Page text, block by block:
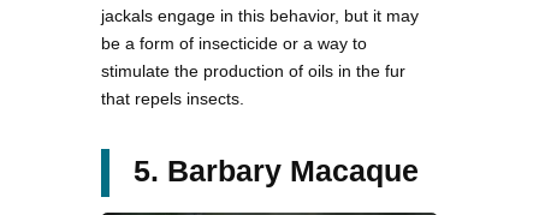
jackals engage in this behavior, but it may
be a form of insecticide or a way to
stimulate the production of oils in the fur
that repels insects.
5. Barbary Macaque